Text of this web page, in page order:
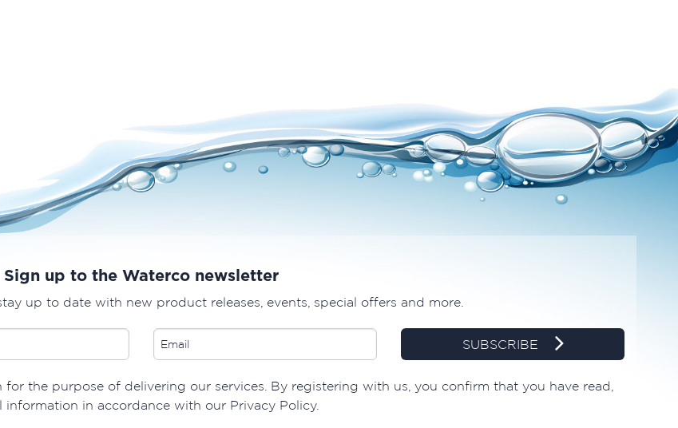
Sign up to the Waterco newsletter
up to date with new product releases, events, special offers and more.
SUBSCRIBE
the purpose of delivering our services. By registering with us, you confirm that you have read,
in accordance with our Privacy Policy.